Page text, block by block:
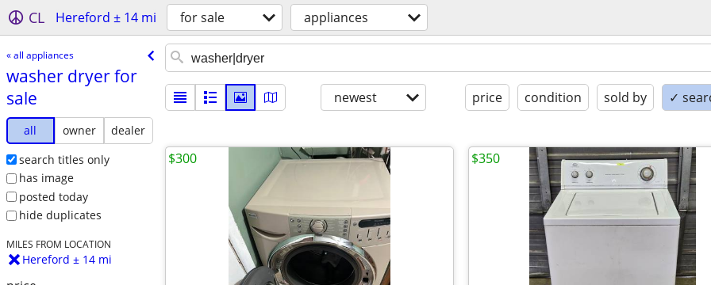
CL Hereford ± 14 mi for sale appliances
« all appliances
washer dryer for
sale
all owner
dealer
search titles only
has image
posted today
hide duplicates
MILES FROM LOCATION
Hereford ± 14 mi
newest price condition sold by ✓
$300 $350